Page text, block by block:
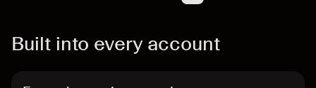
Built into every account